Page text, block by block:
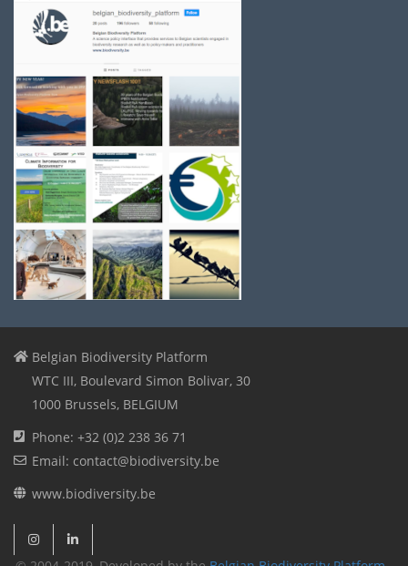
Belgian Biodiversity Platform
WTC III, Boulevard Simon Bolivar, 30
1000 Brussels, BELGIUM
Phone: +32 (0)2 238 36 71
Email: contact@biodiversity.be
www.biodiversity.be